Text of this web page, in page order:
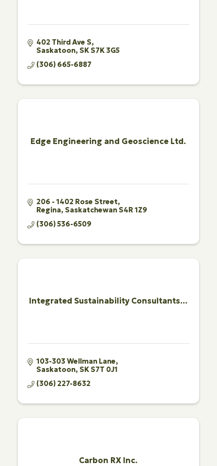
402 Third Ave S
Saskatoon SKS7K 3G5
(306) 665-6887
Edge Engineering and Geoscience Ltd.
206 - 1402 Rose Street
Regina SaskatchewanS4R 1Z9
(306) 536-6509
Integrated Sustainability Consultants...
103-303 Wellman Lane
Saskatoon SKS7T 0J1
(306) 227-8632
Carbon RX Inc.